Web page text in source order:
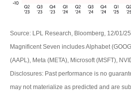
Source: LPL Research, Bloomberg, 12/01/25
Magnificent Seven includes Alphabet
(AAPL), Meta (META), Microsoft (MSFT),
Disclosures: Past performance is no
may not materialize as predicted and are